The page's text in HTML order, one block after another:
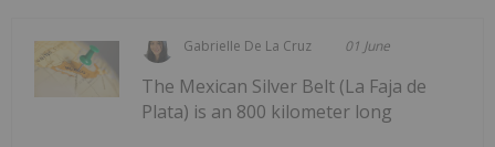
Gabrielle De La Cruz 01 June
The Mexican Silver Belt (La Faja de
Plata) is an 800 kilometer long